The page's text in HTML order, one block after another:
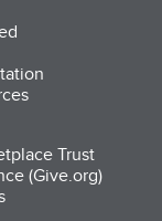
Trust
(Give.org)